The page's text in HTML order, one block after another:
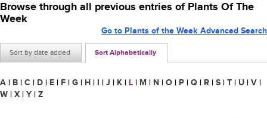
Browse through all previous entries of Plants Of The
Week
Sort by date added Sort Alphabetically
Go to Plants of the Week Advanced Search
A | B | C | D | E | F | G | H | I | J | K | L | M | N | O | P | Q | R | S | T | U | V |
W | X | Y | Z